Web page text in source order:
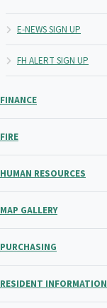
E-NEWS SIGN UP
FH ALERT SIGN UP
FINANCE
FIRE
HUMAN RESOURCES
MAP GALLERY
PURCHASING
RESIDENT INFORMATION